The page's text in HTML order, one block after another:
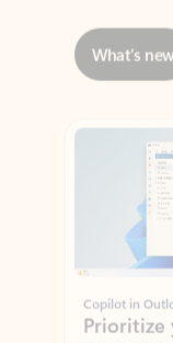
Showing slide 1 of 3
Copilot in
Copilot
priority
manager,